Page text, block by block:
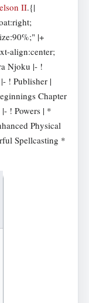
II.{|
|+
align:center;
Njoku |- !
! Publisher |
Chapter
! Powers | *
Physical
Spellcasting *